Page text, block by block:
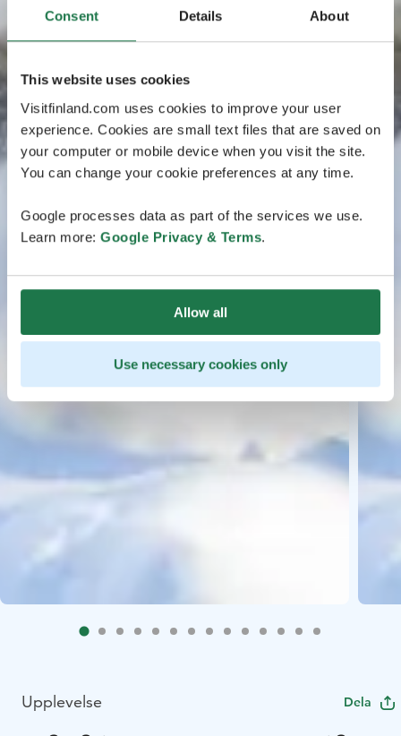
Consent Details About
This website uses cookies
Visitfinland.com uses cookies to improve your user
experience. Cookies are small text files that are saved on
your computer or mobile device when you visit the site.
You can change your cookie preferences at any time.
Google processes data as part of the services we use.
Learn more: Google Privacy & Terms.
Allow all
Use necessary cookies only
Upplevelse Dela